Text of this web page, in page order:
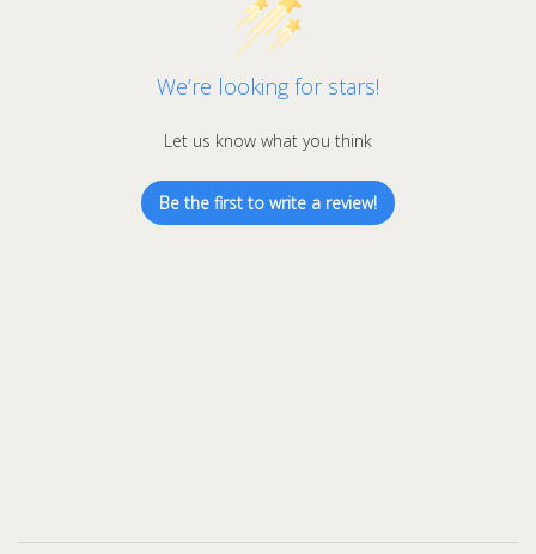
We’re looking for stars!
Let us know what you think
Be the first to write a review!